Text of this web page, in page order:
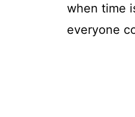
when time
everyone